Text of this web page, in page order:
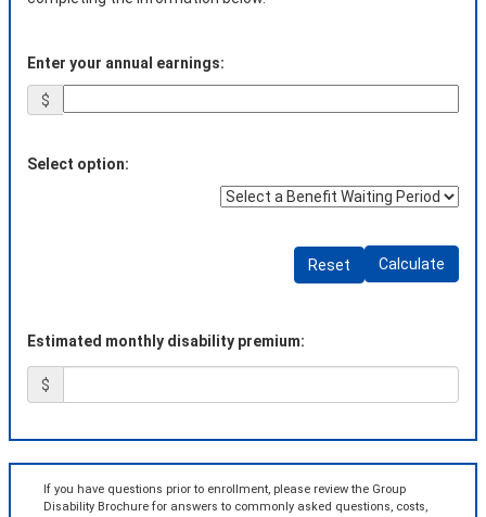
Enter your annual earnings:
$
Select option:
Calculate
Reset
Estimated monthly disability premium:
$
If you have questions prior to enrollment, please review the Group
Disability Brochure for answers to commonly asked questions, costs,